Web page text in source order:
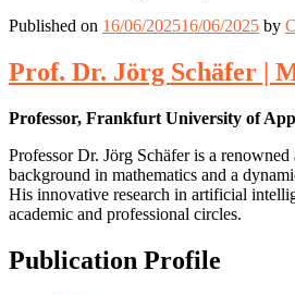
Published on 16/06/202516/06/2025 by
Prof. Dr. Jörg Schäfer |
Professor, Frankfurt University of
Professor Dr. Jörg Schäfer is a
background in mathematics and a
His innovative research in artificial
academic and professional circles.
Publication Profile